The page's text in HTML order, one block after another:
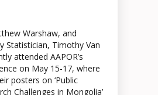
Warshaw, and
Statistician, Timothy Van
attended AAPOR’s
on May 15-17, where
posters on ‘Public
Challenges in Mongolia’